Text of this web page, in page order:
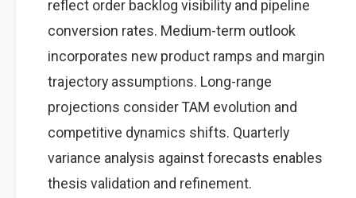
reflect order backlog visibility and pipeline
conversion rates. Medium-term outlook
incorporates new product ramps and margin
trajectory assumptions. Long-range
projections consider TAM evolution and
competitive dynamics shifts. Quarterly
variance analysis against forecasts enables
thesis validation and refinement.